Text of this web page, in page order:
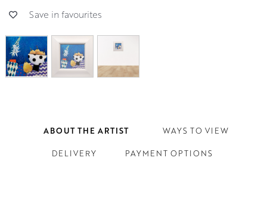
Save in favourites
ABOUT THE ARTIST WAYS TO VIEW
DELIVERY PAYMENT OPTIONS